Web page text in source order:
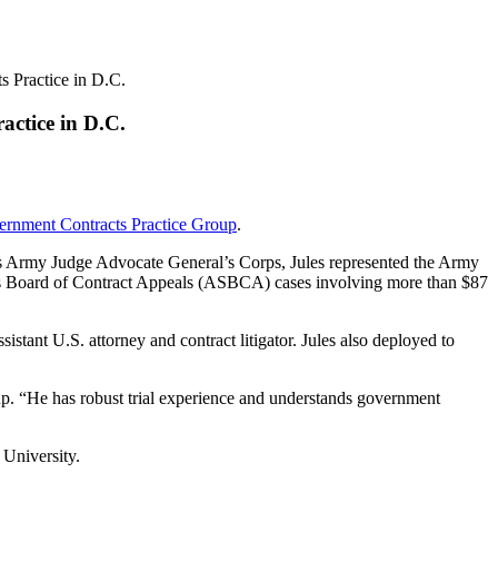
Practice in D.C.
in D.C.
Contracts Practice Group.
Judge Advocate General’s Corps, Jules represented the Army
of Contract Appeals (ASBCA) cases involving more than $87
U.S. attorney and contract litigator. Jules also deployed to
“He has robust trial experience and understands government